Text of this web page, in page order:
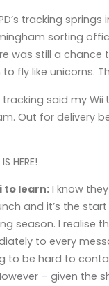
tracking springs
sorting
was still a chance
fly like unicorns.
tracking said my Wii
Out for delivery
HERE!
to learn:I know
and it’s the
season. I realise
to every
to be hard to
– given the